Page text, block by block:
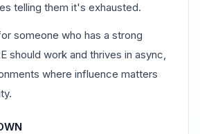
telling them it's exhausted.
someone who has a strong
should work and thrives in async,
where influence matters